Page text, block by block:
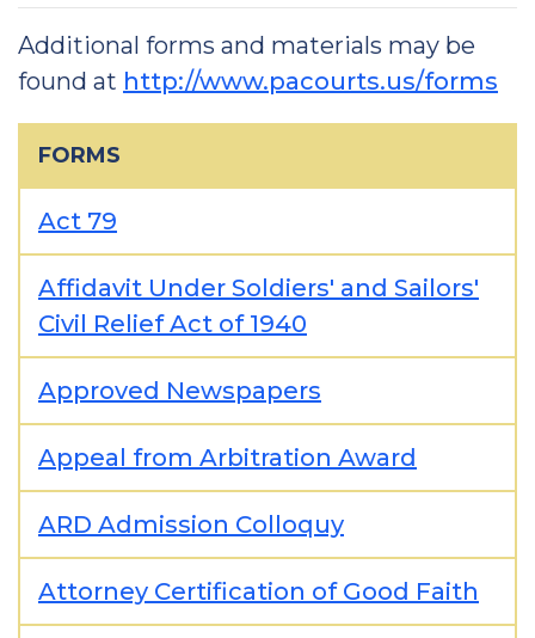
Additional forms and materials may be
found at http://www.pacourts.us/forms
FORMS
Act 79
Affidavit Under Soldiers' and Sailors'
Civil Relief Act of 1940
Approved Newspapers
Appeal from Arbitration Award
ARD Admission Colloquy
Attorney Certification of Good Faith